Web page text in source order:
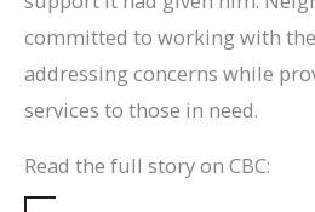
committed to working with
addressing concerns while
services to those in need.
Read the full story on CBC: